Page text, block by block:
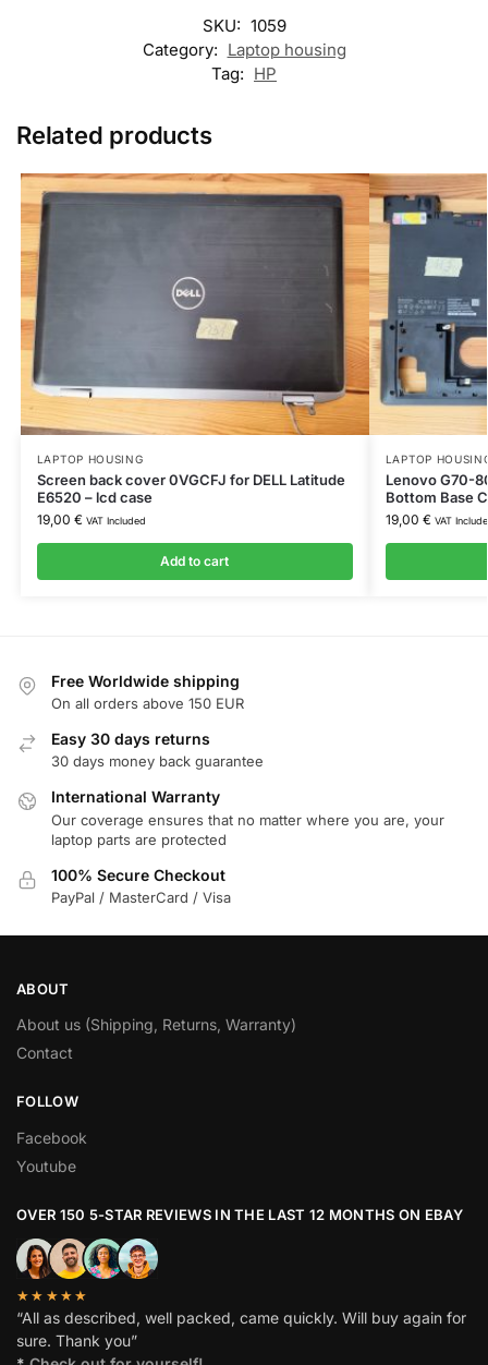
SKU: 1059
Category: Laptop housing
Tag: HP
Related products
LAPTOP HOUSING
Screen back cover 0VGCFJ for DELL Latitude
E6520 – lcd case
19,00 € VAT Included
Add to cart
LAPTOP
Lenovo G70-
Bottom Base
19,00 € VAT
Free Worldwide shipping
On all orders above 150 EUR
Easy 30 days returns
30 days money back guarantee
International Warranty
Our coverage ensures that no matter where you are, your
laptop parts are protected
100% Secure Checkout
PayPal / MasterCard / Visa
ABOUT
About us (Shipping, Returns, Warranty)
Contact
FOLLOW
Facebook
Youtube
OVER 150 5-STAR REVIEWS IN THE LAST 12 MONTHS ON EBAY
★★★★★
“All as described, well packed, came quickly. Will buy again for
sure. Thank you”